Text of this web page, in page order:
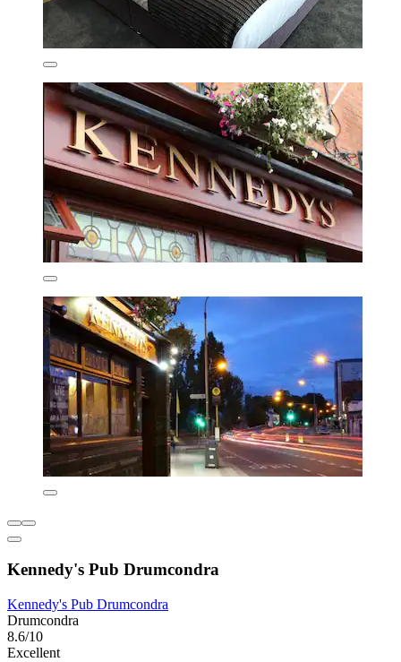
Kennedy's Pub Drumcondra
Kennedy's Pub Drumcondra
Drumcondra
8.6/10
Excellent